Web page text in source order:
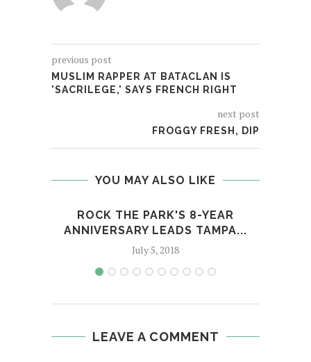
previous post
MUSLIM RAPPER AT BATACLAN IS
'SACRILEGE,' SAYS FRENCH RIGHT
next post
FROGGY FRESH, DIP
YOU MAY ALSO LIKE
ROCK THE PARK'S 8-YEAR
ANNIVERSARY LEADS TAMPA...
July 5, 2018
LEAVE A COMMENT